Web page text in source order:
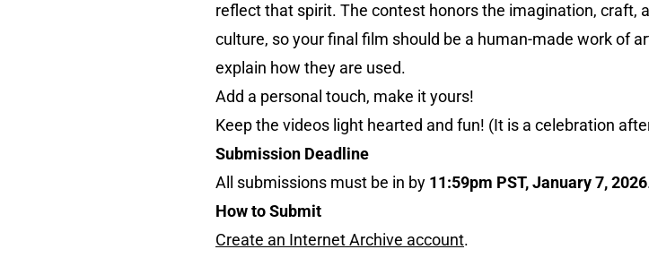
reflect that spirit. The contest honors the imagination, craft,
culture, so your final film should be a human-made work of
explain how they are used.
Add a personal touch, make it yours!
Keep the videos light hearted and fun! (It is a celebration
Submission Deadline
All submissions must be in by 11:59pm PST, January 7, 2026
How to Submit
Create an Internet Archive account.